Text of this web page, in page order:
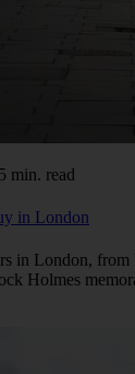
min. read
in London
in London, from
Holmes